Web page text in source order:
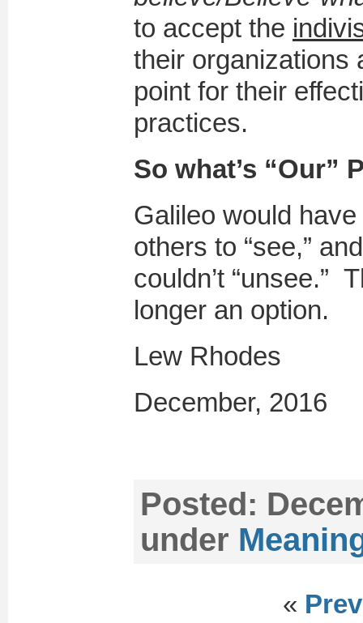
to accept the
their organizations
point for their
practices.
So what’s “Our”
Galileo would
others to “see,”
couldn’t “unsee.”
longer an option.
Lew Rhodes
December, 2016
Posted:
under
«